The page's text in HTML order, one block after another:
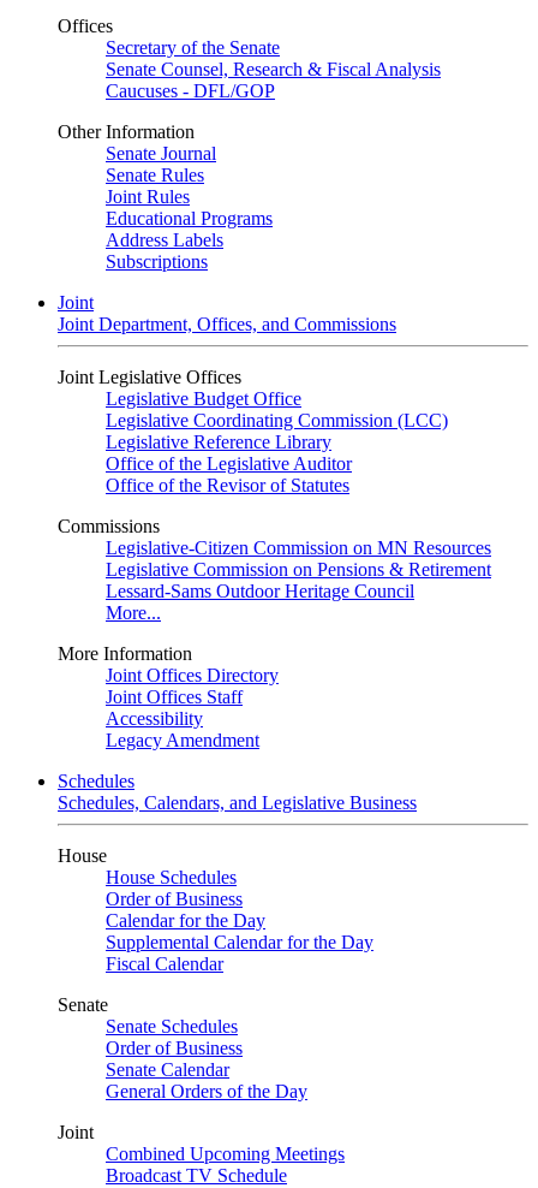
Offices
Secretary of the Senate
Senate Counsel, Research & Fiscal Analysis
Caucuses - DFL/GOP
Other Information
Senate Journal
Senate Rules
Joint Rules
Educational Programs
Address Labels
Subscriptions
Joint
Joint Department, Offices, and Commissions
Joint Legislative Offices
Legislative Budget Office
Legislative Coordinating Commission (LCC)
Legislative Reference Library
Office of the Legislative Auditor
Office of the Revisor of Statutes
Commissions
Legislative-Citizen Commission on MN Resources
Legislative Commission on Pensions & Retirement
Lessard-Sams Outdoor Heritage Council
More...
More Information
Joint Offices Directory
Joint Offices Staff
Accessibility
Legacy Amendment
Schedules
Schedules, Calendars, and Legislative Business
House
House Schedules
Order of Business
Calendar for the Day
Supplemental Calendar for the Day
Fiscal Calendar
Senate
Senate Schedules
Order of Business
Senate Calendar
General Orders of the Day
Joint
Combined Upcoming Meetings
Broadcast TV Schedule